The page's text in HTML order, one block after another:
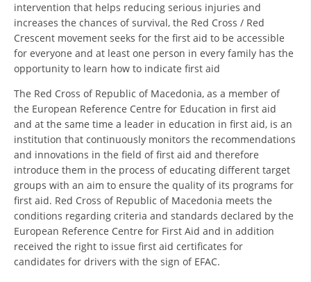
VOLUNTEER MANAGEMENT
ACTION
MANUALS
STRATEGIES
EDUCATIONAL AND INFORMATIVE MATERIAL
intervention that helps reducing serious injuries and
increases the chances of survival, the Red Cross / Red
Crescent movement seeks for the first aid to be accessible
for everyone and at least one person in every family has the
opportunity to learn how to indicate first aid
The Red Cross of Republic of Macedonia, as a member of
the European Reference Centre for Education in first aid
and at the same time a leader in education in first aid, is an
institution that continuously monitors the recommendations
and innovations in the field of first aid and therefore
introduce them in the process of educating different target
groups with an aim to ensure the quality of its programs for
first aid. Red Cross of Republic of Macedonia meets the
conditions regarding criteria and standards declared by the
European Reference Centre for First Aid and in addition
received the right to issue first aid certificates for
candidates for drivers with the sign of EFAC.